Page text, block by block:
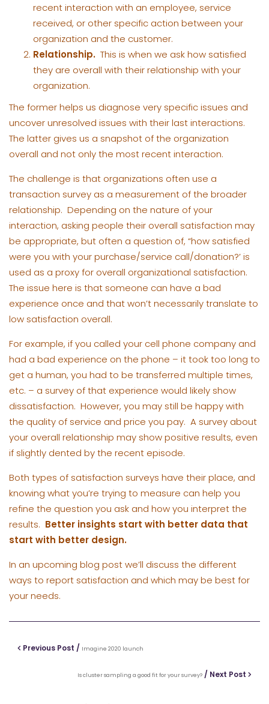
recent interaction with an employee, service
received, or other specific action between your
organization and the customer.
Relationship. This is when we ask how satisfied
they are overall with their relationship with your
organization.
The former helps us diagnose very specific issues and
uncover unresolved issues with their last interactions.
The latter gives us a snapshot of the organization
overall and not only the most recent interaction.
The challenge is that organizations often use a
transaction survey as a measurement of the broader
relationship. Depending on the nature of your
interaction, asking people their overall satisfaction may
be appropriate, but often a question of, “how satisfied
were you with your purchase/service call/donation?’ is
used as a proxy for overall organizational satisfaction.
The issue here is that someone can have a bad
experience once and that won’t necessarily translate to
low satisfaction overall.
For example, if you called your cell phone company and
had a bad experience on the phone – it took too long to
get a human, you had to be transferred multiple times,
etc. – a survey of that experience would likely show
dissatisfaction. However, you may still be happy with
the quality of service and price you pay. A survey about
your overall relationship may show positive results, even
if slightly dented by the recent episode.
Both types of satisfaction surveys have their place, and
knowing what you’re trying to measure can help you
refine the question you ask and how you interpret the
results. Better insights start with better data that
start with better design.
In an upcoming blog post we’ll discuss the different
ways to report satisfaction and which may be best for
your needs.
Previous Post / Imagine 2020 launch
Is cluster sampling a good fit for your survey? / Next Post